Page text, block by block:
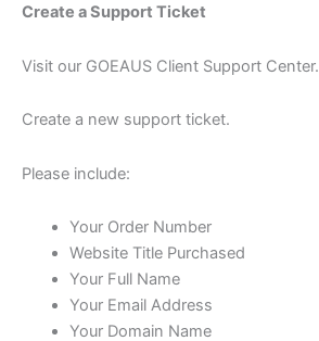
Create a Support Ticket
Visit our GOEAUS Client Support Center.
Create a new support ticket.
Please include:
Your Order Number
Website Title Purchased
Your Full Name
Your Email Address
Your Domain Name